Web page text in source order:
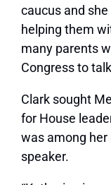
caucus and
helping them
many parents
Congress to
Clark sought
for House
was among
speaker.